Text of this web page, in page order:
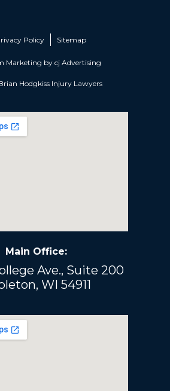
Policy Sitemap
Marketing by cj Advertising
Hodgkiss Injury Lawyers
Main Office:
Ave., Suite 200
WI 54911